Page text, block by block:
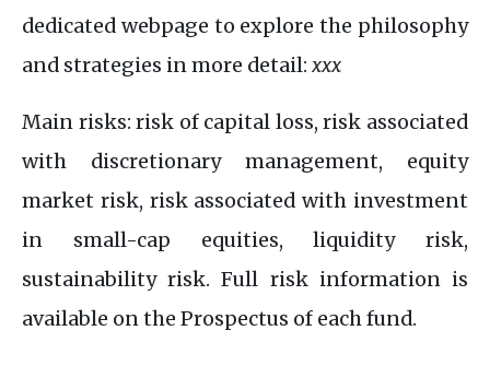
dedicated webpage to explore the philosophy
and strategies in more detail: xxx
Main risks: risk of capital loss, risk associated
with discretionary management, equity
market risk, risk associated with investment
in small-cap equities, liquidity risk,
sustainability risk. Full risk information is
available on the Prospectus of each fund.​